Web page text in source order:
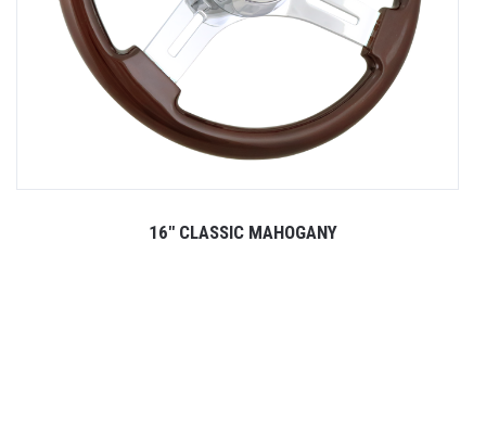
16" CLASSIC MAHOGANY